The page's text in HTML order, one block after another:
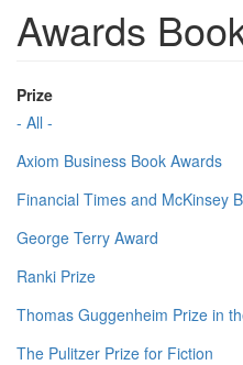
Awards
Prize
- All -
Axiom Business Book Awards
Financial Times and McKinsey
George Terry Award
Ranki Prize
Thomas Guggenheim Prize in
The Pulitzer Prize for Fiction